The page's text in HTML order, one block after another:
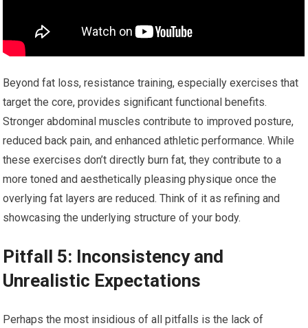
Beyond fat loss, resistance training, especially exercises that
target the core, provides significant functional benefits.
Stronger abdominal muscles contribute to improved posture,
reduced back pain, and enhanced athletic performance. While
these exercises don’t directly burn fat, they contribute to a
more toned and aesthetically pleasing physique once the
overlying fat layers are reduced. Think of it as refining and
showcasing the underlying structure of your body.
Pitfall 5: Inconsistency and
Unrealistic Expectations
Perhaps the most insidious of all pitfalls is the lack of